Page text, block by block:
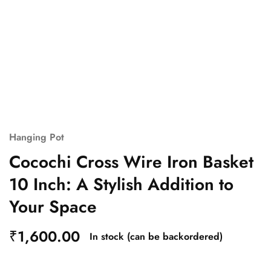
Hanging Pot
Cocochi Cross Wire Iron Basket
10 Inch: A Stylish Addition to
Your Space
₹1,600.00 In stock (can be backordered)